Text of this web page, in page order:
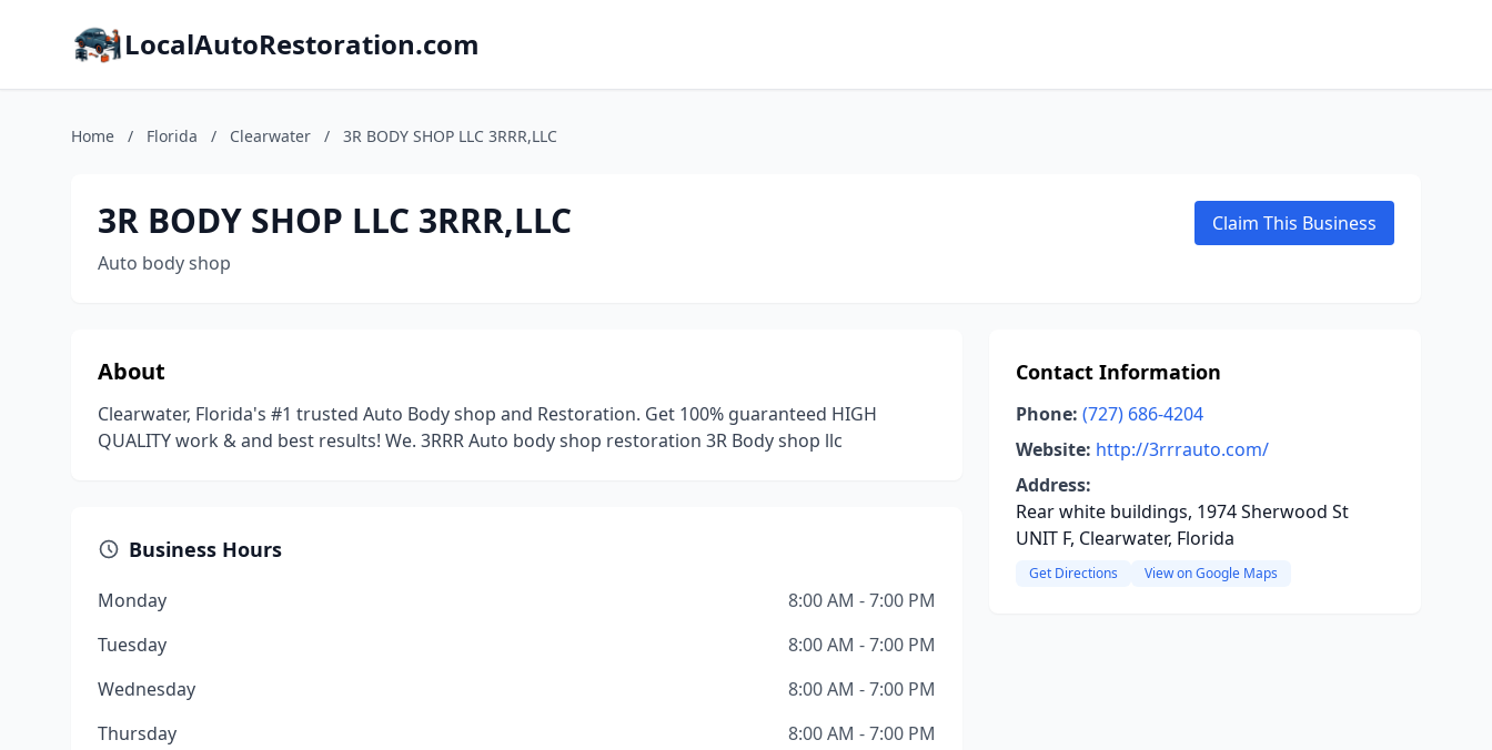
LocalAutoRestoration.com
Home / Florida / Clearwater / 3R BODY SHOP LLC 3RRR,LLC
3R BODY SHOP LLC 3RRR,LLC
Auto body shop
Claim This Business
About
Clearwater, Florida's #1 trusted Auto Body shop and Restoration. Get 100% guaranteed HIGH
QUALITY work & and best results! We. 3RRR Auto body shop restoration 3R Body shop llc
Business Hours
Monday
8:00 AM - 7:00 PM
Tuesday
8:00 AM - 7:00 PM
Wednesday
8:00 AM - 7:00 PM
Thursday
8:00 AM - 7:00 PM
Contact Information
Phone: (727) 686-4204
Website: http://3rrrauto.com/
Address:
Rear white buildings, 1974 Sherwood St
UNIT F, Clearwater, Florida
Get Directions View on Google Maps